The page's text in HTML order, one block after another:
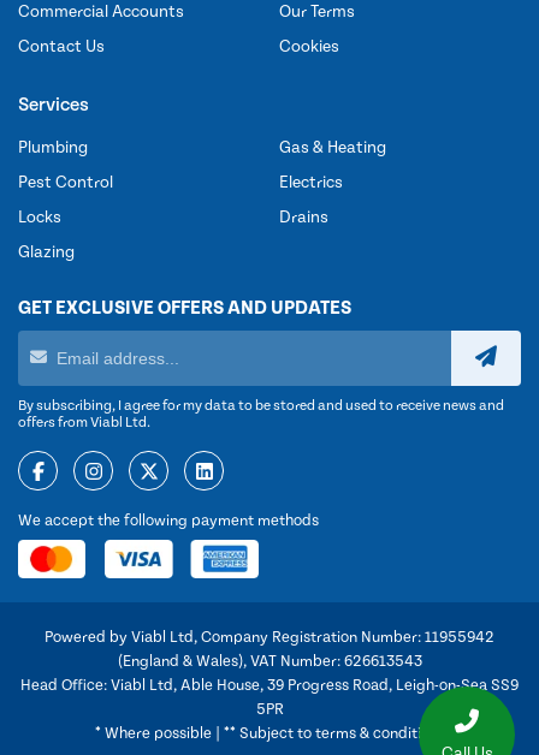
Commercial Accounts
Contact Us
Our Terms
Cookies
Services
Plumbing
Pest Control
Locks
Glazing
Gas & Heating
Electrics
Drains
GET EXCLUSIVE OFFERS AND UPDATES
By subscribing, I agree for my data to be stored and used to receive news and
offers from Viabl Ltd.
We accept the following payment methods
Powered by Viabl Ltd, Company Registration Number: 11955942
(England & Wales), VAT Number: 626613543
Head Office: Viabl Ltd, Able House, 39 Progress Road, Leigh-on-Sea SS9
5PR
* Where possible | ** Subject to terms & conditions